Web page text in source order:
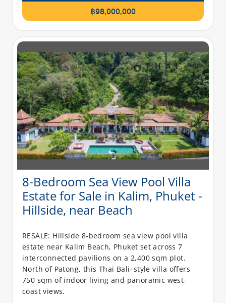
฿98,000,000
8-Bedroom Sea View Pool Villa
Estate for Sale in Kalim, Phuket -
Hillside, near Beach
RESALE: Hillside 8-bedroom sea view pool villa
estate near Kalim Beach, Phuket set across 7
interconnected pavilions on a 2,400 sqm plot.
North of Patong, this Thai Bali–style villa offers
750 sqm of indoor living and panoramic west-
coast views.